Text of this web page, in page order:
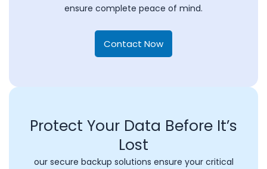
ensure complete peace of mind.
Contact Now
Protect Your Data Before It’s
Lost
our secure backup solutions ensure your critical